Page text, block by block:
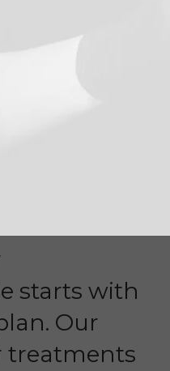
starts with
Our
treatments